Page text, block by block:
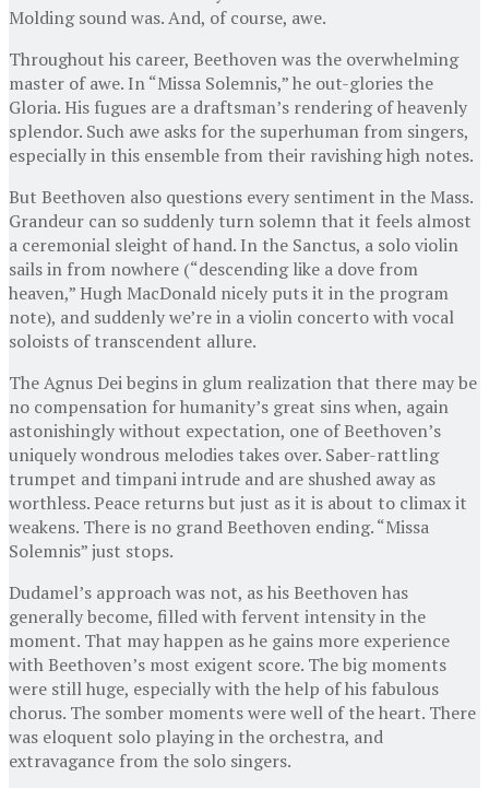
Molding sound was. And, of course, awe.
Throughout his career, Beethoven was the overwhelming
master of awe. In “Missa Solemnis,” he out-glories the
Gloria. His fugues are a draftsman’s rendering of heavenly
splendor. Such awe asks for the superhuman from singers,
especially in this ensemble from their ravishing high notes.
But Beethoven also questions every sentiment in the Mass.
Grandeur can so suddenly turn solemn that it feels almost
a ceremonial sleight of hand. In the Sanctus, a solo violin
sails in from nowhere (“descending like a dove from
heaven,” Hugh MacDonald nicely puts it in the program
note), and suddenly we’re in a violin concerto with vocal
soloists of transcendent allure.
The Agnus Dei begins in glum realization that there may be
no compensation for humanity’s great sins when, again
astonishingly without expectation, one of Beethoven’s
uniquely wondrous melodies takes over. Saber-rattling
trumpet and timpani intrude and are shushed away as
worthless. Peace returns but just as it is about to climax it
weakens. There is no grand Beethoven ending. “Missa
Solemnis” just stops.
Dudamel’s approach was not, as his Beethoven has
generally become, filled with fervent intensity in the
moment. That may happen as he gains more experience
with Beethoven’s most exigent score. The big moments
were still huge, especially with the help of his fabulous
chorus. The somber moments were well of the heart. There
was eloquent solo playing in the orchestra, and
extravagance from the solo singers.